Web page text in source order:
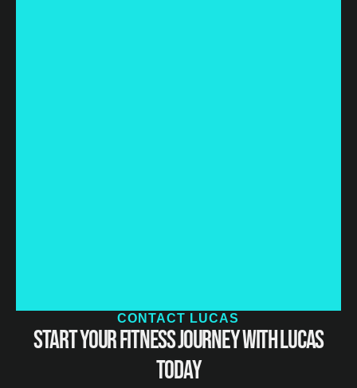
CONTACT LUCAS
Start Your Fitness Journey with Lucas
Today